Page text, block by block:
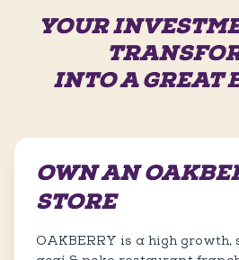
YOUR
INTO A GREAT
OWN AN
STORE
OAKBERRY is a high